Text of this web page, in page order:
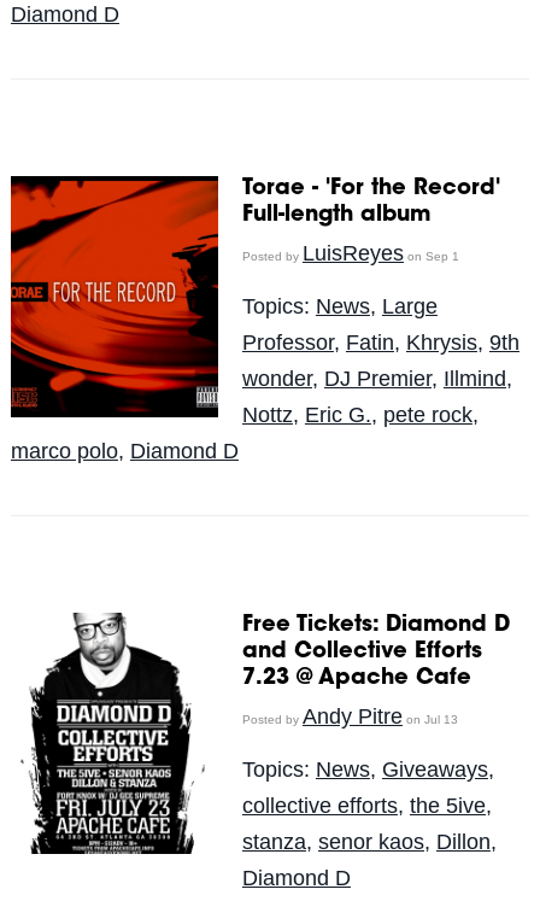
Diamond D
Torae - 'For the Record'
Full-length album
Posted by LuisReyeson Sep 1
Topics: News, Large
Professor, Fatin, Khrysis, 9th
wonder, DJ Premier, Illmind,
Nottz, Eric G., pete rock,
marco polo, Diamond D
Free Tickets: Diamond D
and Collective Efforts
7.23 @ Apache Cafe
Posted by Andy Pitreon Jul 13
Topics: News, Giveaways,
collective efforts, the 5ive,
stanza, senor kaos, Dillon,
Diamond D